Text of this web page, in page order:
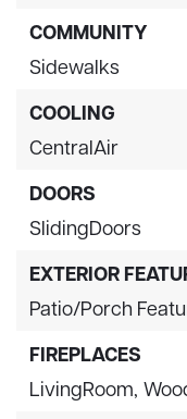
COMMUNITY
Sidewalks
COOLING
CentralAir
DOORS
SlidingDoors
EXTERIOR
Patio/Porch
FIREPLACES
LivingRoom,